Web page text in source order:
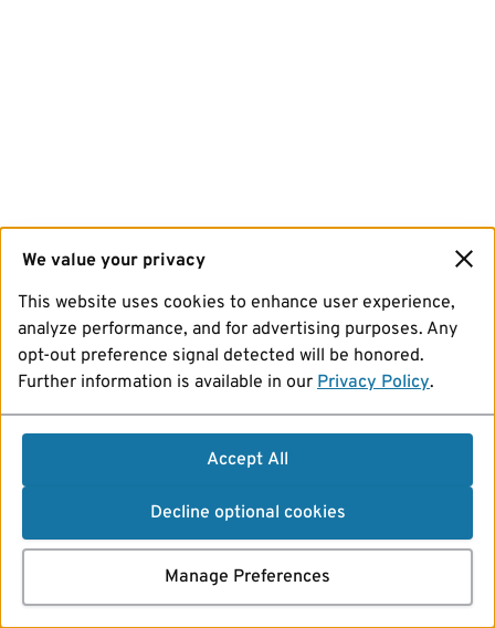
We value your privacy
This website uses cookies to enhance user experience,
analyze performance, and for advertising purposes. Any
opt-out preference signal detected will be honored.
Further information is available in our Privacy Policy.
Accept All
Decline optional cookies
Manage Preferences